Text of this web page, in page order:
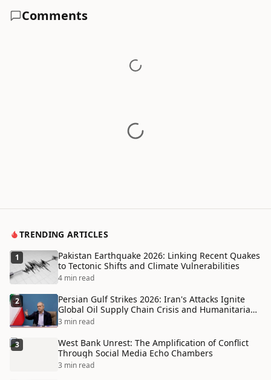
Comments
TRENDING ARTICLES
1
Pakistan Earthquake 2026: Linking Recent Quakes
to Tectonic Shifts and Climate Vulnerabilities
4 min read
2
Persian Gulf Strikes 2026: Iran's Attacks Ignite
Global Oil Supply Chain Crisis and Humanitarian
Disaster
3 min read
3
West Bank Unrest: The Amplification of Conflict
Through Social Media Echo Chambers
3 min read